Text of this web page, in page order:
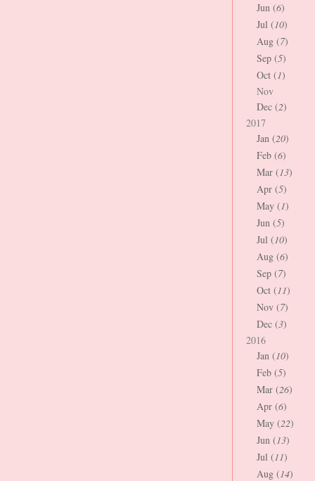
Jun (6)
Jul (10)
Aug (7)
Sep (5)
Oct (1)
Nov
Dec (2)
2017
Jan (20)
Feb (6)
Mar (13)
Apr (5)
May (1)
Jun (5)
Jul (10)
Aug (6)
Sep (7)
Oct (11)
Nov (7)
Dec (3)
2016
Jan (10)
Feb (5)
Mar (26)
Apr (6)
May (22)
Jun (13)
Jul (11)
Aug (14)